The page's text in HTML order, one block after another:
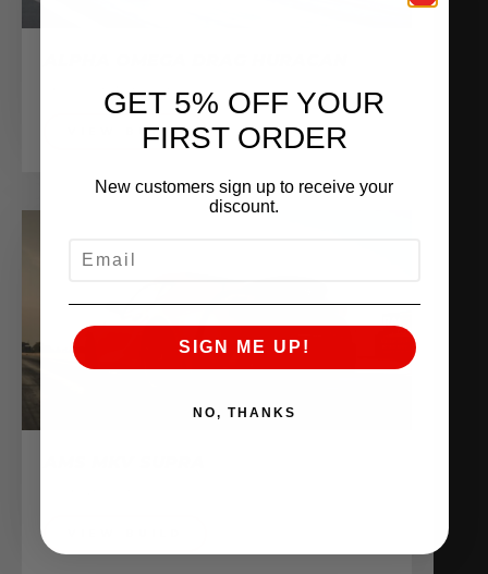
VIEW BUILD
GET 5% OFF YOUR
FIRST ORDER
New customers sign up to receive your
discount.
SIGN ME UP!
NO, THANKS